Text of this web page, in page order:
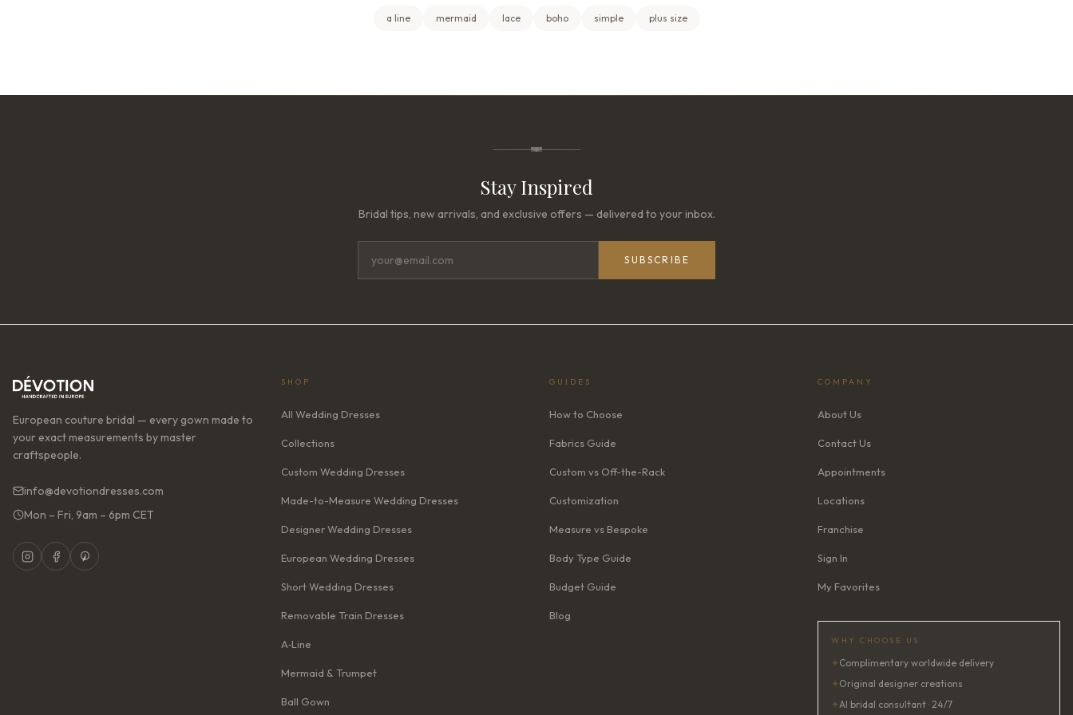
a line mermaid lace boho simple plus size
Stay Inspired
Bridal tips, new arrivals, and exclusive offers — delivered to your inbox.
SUBSCRIBE
European couture bridal — every gown made to
your exact measurements by master
craftspeople.
info@devotiondresses.com
Mon – Fri, 9am – 6pm CET
SHOP
All Wedding Dresses
Collections
Custom Wedding Dresses
Made-to-Measure Wedding Dresses
Designer Wedding Dresses
European Wedding Dresses
Short Wedding Dresses
Removable Train Dresses
A‑Line
Mermaid & Trumpet
Ball Gown
GUIDES
How to Choose
Fabrics Guide
Custom vs Off-the-Rack
Customization
Measure vs Bespoke
Body Type Guide
Budget Guide
Blog
COMPANY
About Us
Contact Us
Appointments
Locations
Franchise
Sign In
My Favorites
WHY CHOOSE US
✦ Complimentary worldwide delivery
✦ Original designer creations
✦AI bridal consultant · 24/7